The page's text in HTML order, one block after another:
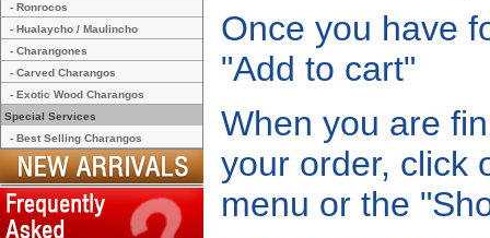
- Ronrocos
- Hualaycho / Maulincho
- Charangones
- Carved Charangos
- Exotic Wood Charangos
Special Services
- Best Selling Charangos
Once you have
"Add to cart"
When you are
your order, click
menu or the